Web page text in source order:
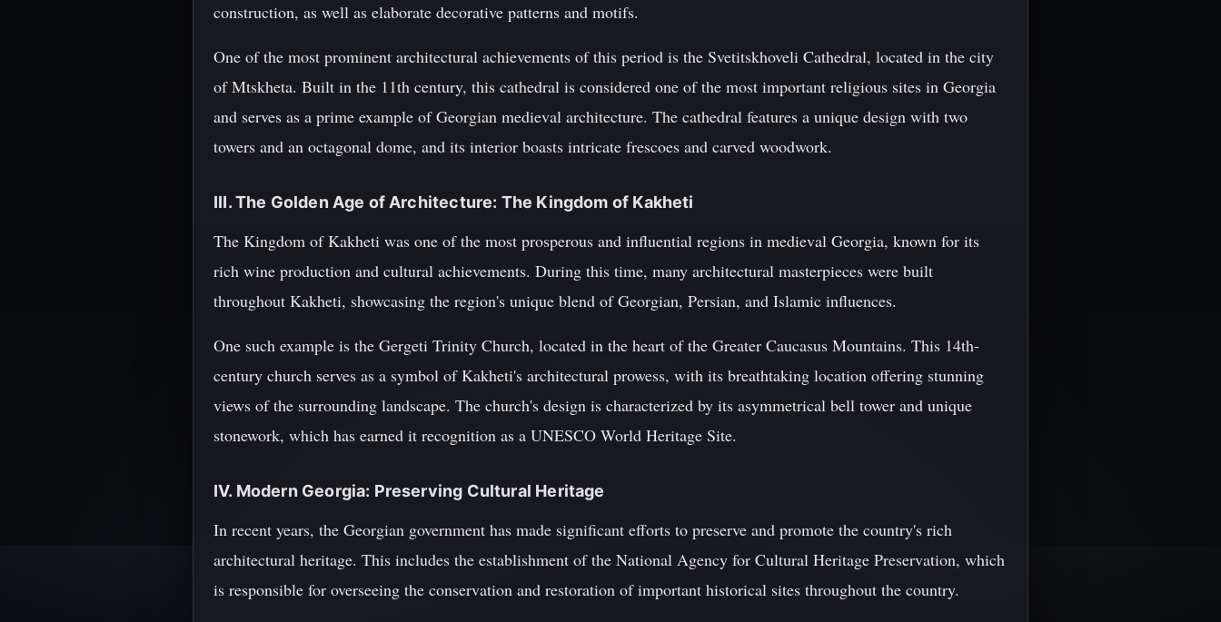
construction, as well as elaborate decorative patterns and motifs.
One of the most prominent architectural achievements of this period is the Svetitskhoveli Cathedral, located in the city
of Mtskheta. Built in the 11th century, this cathedral is considered one of the most important religious sites in Georgia
and serves as a prime example of Georgian medieval architecture. The cathedral features a unique design with two
towers and an octagonal dome, and its interior boasts intricate frescoes and carved woodwork.
III. The Golden Age of Architecture: The Kingdom of Kakheti
The Kingdom of Kakheti was one of the most prosperous and influential regions in medieval Georgia, known for its
rich wine production and cultural achievements. During this time, many architectural masterpieces were built
throughout Kakheti, showcasing the region's unique blend of Georgian, Persian, and Islamic influences.
One such example is the Gergeti Trinity Church, located in the heart of the Greater Caucasus Mountains. This 14th-
century church serves as a symbol of Kakheti's architectural prowess, with its breathtaking location offering stunning
views of the surrounding landscape. The church's design is characterized by its asymmetrical bell tower and unique
stonework, which has earned it recognition as a UNESCO World Heritage Site.
IV. Modern Georgia: Preserving Cultural Heritage
In recent years, the Georgian government has made significant efforts to preserve and promote the country's rich
architectural heritage. This includes the establishment of the National Agency for Cultural Heritage Preservation, which
is responsible for overseeing the conservation and restoration of important historical sites throughout the country.